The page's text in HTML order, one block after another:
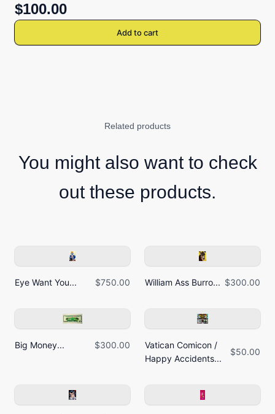
$100.00
Add to cart
Related products
You might also want to check
out these products.
Eye Want You... $750.00 William Ass Burro... $300.00
Big Money... $300.00
Vatican Comicon /
Happy Accidents...
$50.00